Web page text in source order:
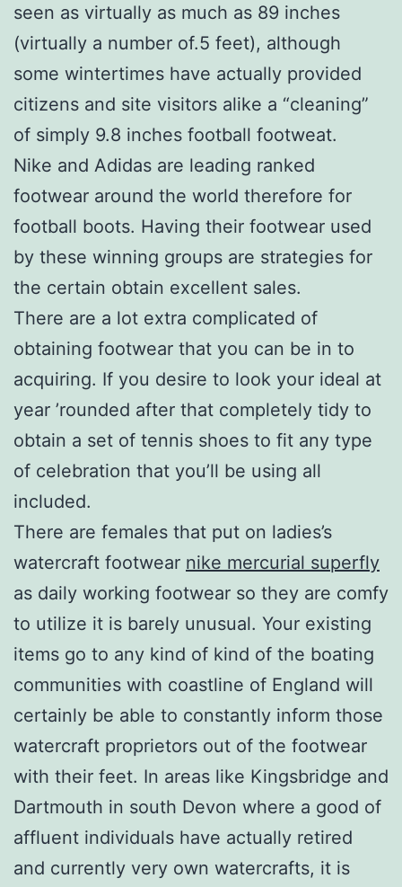
seen as virtually as much as 89 inches
(virtually a number of.5 feet), although
some wintertimes have actually provided
citizens and site visitors alike a “cleaning”
of simply 9.8 inches football footweat.
Nike and Adidas are leading ranked
footwear around the world therefore for
football boots. Having their footwear used
by these winning groups are strategies for
the certain obtain excellent sales.
There are a lot extra complicated of
obtaining footwear that you can be in to
acquiring. If you desire to look your ideal at
year ’rounded after that completely tidy to
obtain a set of tennis shoes to fit any type
of celebration that you’ll be using all
included.
There are females that put on ladies’s
watercraft footwear nike mercurial superfly
as daily working footwear so they are comfy
to utilize it is barely unusual. Your existing
items go to any kind of kind of the boating
communities with coastline of England will
certainly be able to constantly inform those
watercraft proprietors out of the footwear
with their feet. In areas like Kingsbridge and
Dartmouth in south Devon where a good of
affluent individuals have actually retired
and currently very own watercrafts, it is